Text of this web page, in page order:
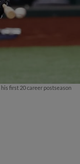
first 20 career postseason